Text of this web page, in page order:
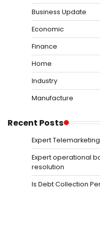
Business Update
Economic
Finance
Home
Industry
Manufacture
Recent Posts
Expert
Expert operational
resolution
Is Debt Collection